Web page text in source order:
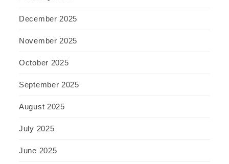
December 2025
November 2025
October 2025
September 2025
August 2025
July 2025
June 2025